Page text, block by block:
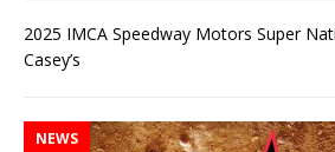
2025 IMCA Speedway Motors Super
Casey’s
NEWS